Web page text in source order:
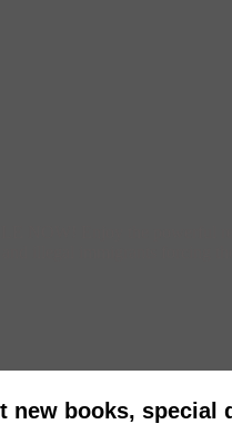
books, special